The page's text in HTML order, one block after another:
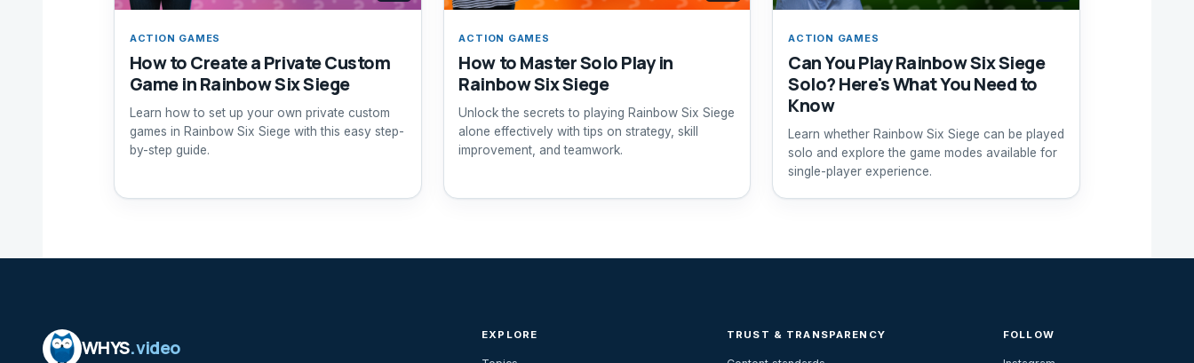
ACTION GAMES
How to Create a Private Custom
Game in Rainbow Six Siege
Learn how to set up your own private custom
games in Rainbow Six Siege with this easy step-
by-step guide.
ACTION GAMES
How to Master Solo Play in
Rainbow Six Siege
Unlock the secrets to playing Rainbow Six Siege
alone effectively with tips on strategy, skill
improvement, and teamwork.
ACTION GAMES
Can You Play Rainbow Six Siege
Solo? Here's What You Need to
Know
Learn whether Rainbow Six Siege can be played
solo and explore the game modes available for
single-player experience.
WHYS.video
EXPLORE TRUST & TRANSPARENCY FOLLOW